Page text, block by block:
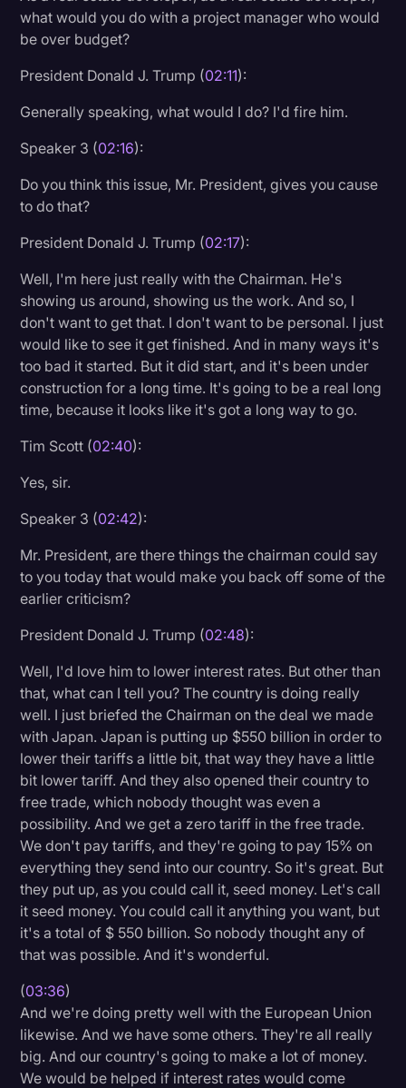
what would you do with a project manager who would
be over budget?
President Donald J. Trump (02:11):
Generally speaking, what would I do? I'd fire him.
Speaker 3 (02:16):
Do you think this issue, Mr. President, gives you cause
to do that?
President Donald J. Trump (02:17):
Well, I'm here just really with the Chairman. He's
showing us around, showing us the work. And so, I
don't want to get that. I don't want to be personal. I just
would like to see it get finished. And in many ways it's
too bad it started. But it did start, and it's been under
construction for a long time. It's going to be a real long
time, because it looks like it's got a long way to go.
Tim Scott (02:40):
Yes, sir.
Speaker 3 (02:42):
Mr. President, are there things the chairman could say
to you today that would make you back off some of the
earlier criticism?
President Donald J. Trump (02:48):
Well, I'd love him to lower interest rates. But other than
that, what can I tell you? The country is doing really
well. I just briefed the Chairman on the deal we made
with Japan. Japan is putting up $550 billion in order to
lower their tariffs a little bit, that way they have a little
bit lower tariff. And they also opened their country to
free trade, which nobody thought was even a
possibility. And we get a zero tariff in the free trade.
We don't pay tariffs, and they're going to pay 15% on
everything they send into our country. So it's great. But
they put up, as you could call it, seed money. Let's call
it seed money. You could call it anything you want, but
it's a total of $ 550 billion. So nobody thought any of
that was possible. And it's wonderful.
(03:36)
And we're doing pretty well with the European Union
likewise. And we have some others. They're all really
big. And our country's going to make a lot of money.
We would be helped if interest rates would come